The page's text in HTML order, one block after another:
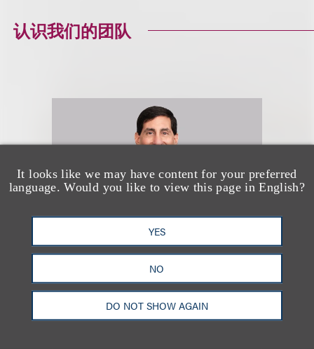
It looks like we may have content for your preferred
language. Would you like to view this page in English?
YES
NO
DO NOT SHOW AGAIN
认识我们的团队
Todd Steinberg
D.C. Trusts & Estates Practice